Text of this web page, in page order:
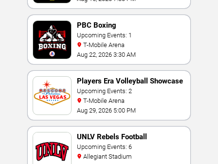
PBC Boxing
Upcoming Events: 1
T-Mobile Arena
Aug 22, 2026 3:30 AM
Players Era Volleyball Showcase
Upcoming Events: 2
T-Mobile Arena
Aug 29, 2026 5:00 PM
UNLV Rebels Football
Upcoming Events: 6
Allegiant Stadium